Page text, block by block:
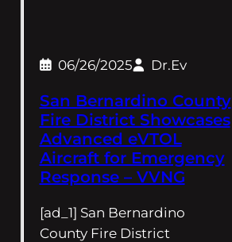
06/26/2025 Dr.Ev
San Bernardino County
Fire District Showcases
Advanced eVTOL
Aircraft for Emergency
Response – VVNG
[ad_1] San Bernardino
County Fire District